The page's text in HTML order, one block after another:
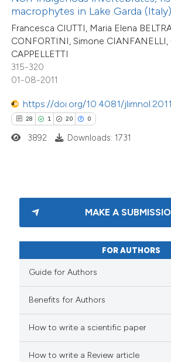
macrophytes in Lake Garda (Italy)
Francesca CIUTTI, Maria Elena
CONFORTINI, Simone CIANFANELLI,
CAPPELLETTI
315-320
01-08-2011
https://doi.org/10.4081/
28 1 20 0
of the citation, a
mentions, or contrasts
cited claim, and a label
in which section the
3892 Downloads: 1731
MAKE A
FOR AUTHORS
Guide for Authors
Benefits for Authors
How to write a scientific paper
How to write a Review article